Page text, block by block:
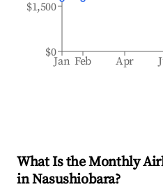
Jan Feb Apr
$0
$1,500
What Is the Monthly
inNasushiobara?